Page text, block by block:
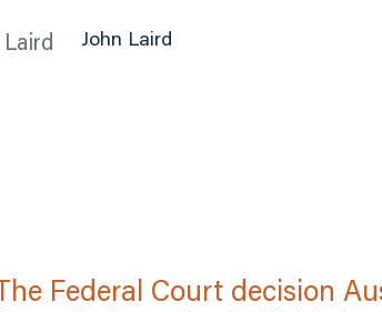
John Laird
The Federal Court decision